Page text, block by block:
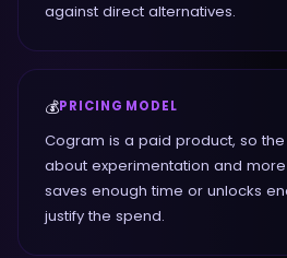
against direct alternatives.
💰PRICING MODEL
Cogram is a paid product, so
about experimentation and
saves enough time or unlocks
justify the spend.